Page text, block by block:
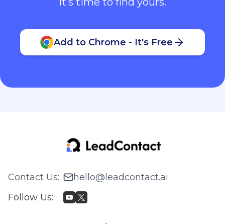
Add to Chrome - It's Free
Contact Us:
hello@leadcontact.ai
Follow Us: